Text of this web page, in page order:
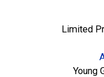
Limited
Young